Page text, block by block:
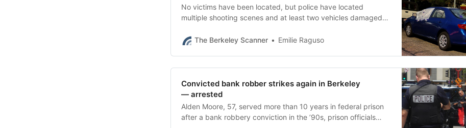
No victims have been located, but police have located
multiple shooting scenes and at least two vehicles damaged
The Berkeley Scanner
Emilie Raguso
Convicted bank robber strikes again in Berkeley
— arrested
Alden Moore, 57, served more than 10 years in federal prison
after a bank robbery conviction in the ’90s, prison officials